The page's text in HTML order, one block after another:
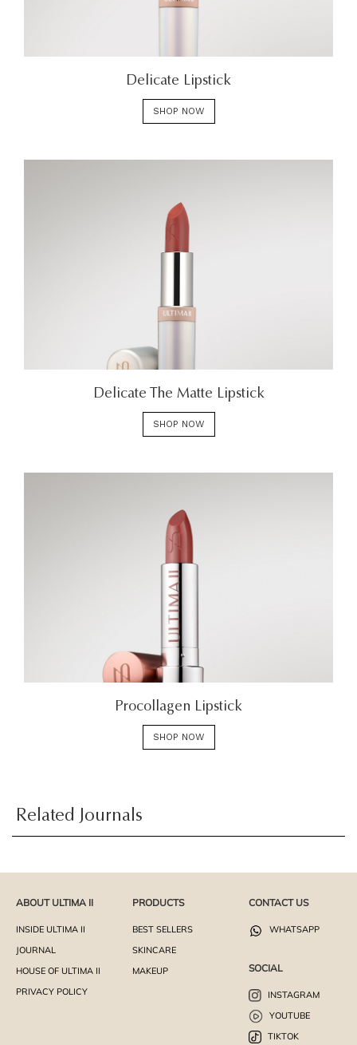
Delicate Lipstick
SHOP NOW
Delicate The Matte Lipstick
SHOP NOW
Procollagen Lipstick
SHOP NOW
Related Journals
ABOUT ULTIMA II
INSIDE ULTIMA II
JOURNAL
HOUSE OF ULTIMA II
PRIVACY POLICY
PRODUCTS
BEST SELLERS
SKINCARE
MAKEUP
CONTACT US
WHATSAPP
SOCIAL
INSTAGRAM
YOUTUBE
TIKTOK